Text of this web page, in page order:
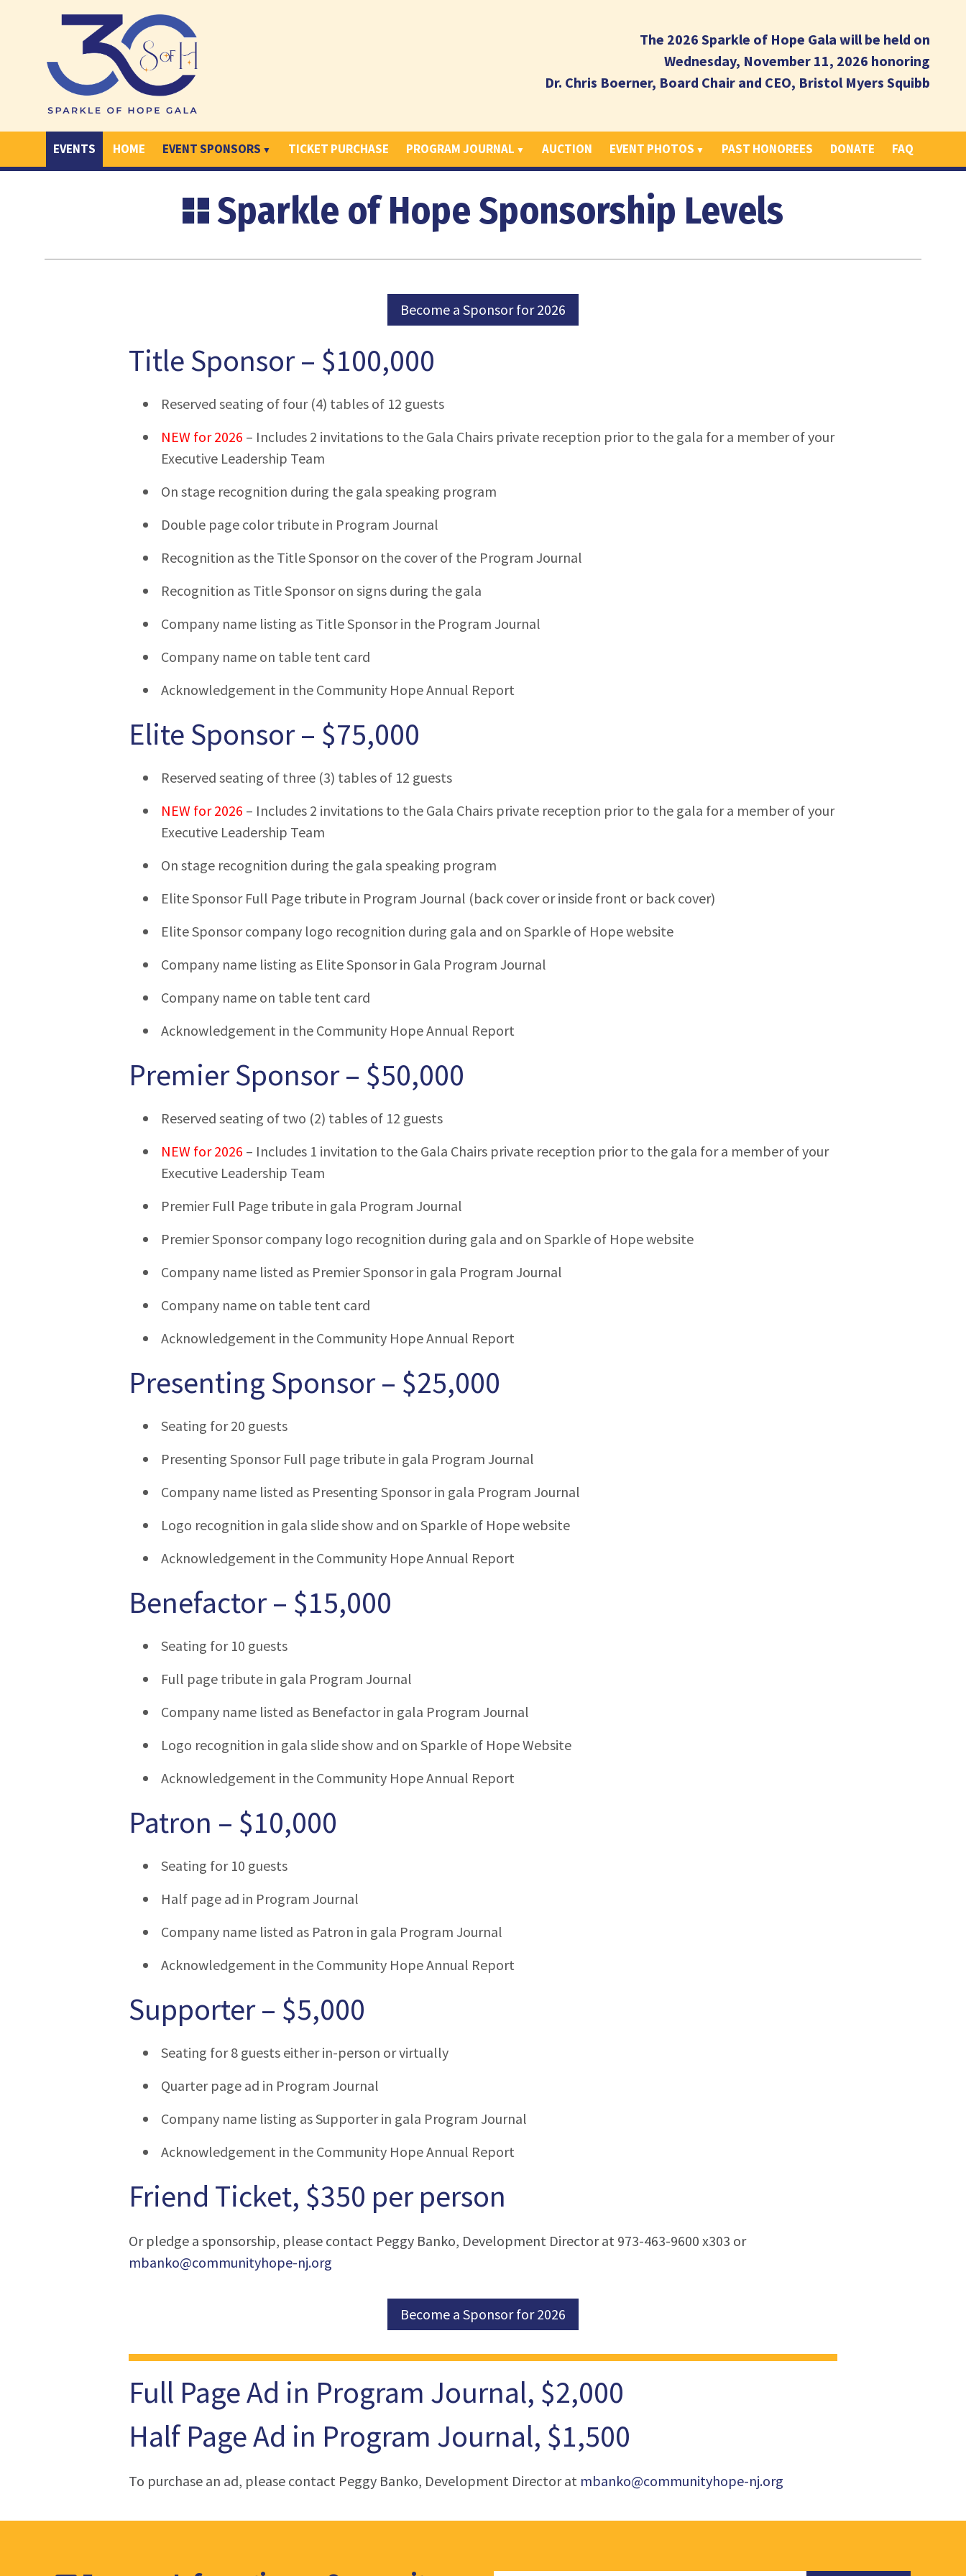
The 2026 Sparkle of Hope Gala will be held on
Wednesday, November 11, 2026 honoring
Dr. Chris Boerner, Board Chair and CEO, Bristol Myers Squibb
EVENTS HOME EVENT SPONSORS TICKET PURCHASE PROGRAM JOURNAL AUCTION EVENT PHOTOS PAST HONOREES DONATE FAQ
Sparkle of Hope Sponsorship Levels
Become a Sponsor for 2026
Title Sponsor – $100,000
Reserved seating of four (4) tables of 12 guests
NEW for 2026 – Includes 2 invitations to the Gala Chairs private reception prior to the gala for a member of your
Executive Leadership Team
On stage recognition during the gala speaking program
Double page color tribute in Program Journal
Recognition as the Title Sponsor on the cover of the Program Journal
Recognition as Title Sponsor on signs during the gala
Company name listing as Title Sponsor in the Program Journal
Company name on table tent card
Acknowledgement in the Community Hope Annual Report
Elite Sponsor – $75,000
Reserved seating of three (3) tables of 12 guests
NEW for 2026 – Includes 2 invitations to the Gala Chairs private reception prior to the gala for a member of your
Executive Leadership Team
On stage recognition during the gala speaking program
Elite Sponsor Full Page tribute in Program Journal (back cover or inside front or back cover)
Elite Sponsor company logo recognition during gala and on Sparkle of Hope website
Company name listing as Elite Sponsor in Gala Program Journal
Company name on table tent card
Acknowledgement in the Community Hope Annual Report
Premier Sponsor – $50,000
Reserved seating of two (2) tables of 12 guests
NEW for 2026 – Includes 1 invitation to the Gala Chairs private reception prior to the gala for a member of your
Executive Leadership Team
Premier Full Page tribute in gala Program Journal
Premier Sponsor company logo recognition during gala and on Sparkle of Hope website
Company name listed as Premier Sponsor in gala Program Journal
Company name on table tent card
Acknowledgement in the Community Hope Annual Report
Presenting Sponsor – $25,000
Seating for 20 guests
Presenting Sponsor Full page tribute in gala Program Journal
Company name listed as Presenting Sponsor in gala Program Journal
Logo recognition in gala slide show and on Sparkle of Hope website
Acknowledgement in the Community Hope Annual Report
Benefactor – $15,000
Seating for 10 guests
Full page tribute in gala Program Journal
Company name listed as Benefactor in gala Program Journal
Logo recognition in gala slide show and on Sparkle of Hope Website
Acknowledgement in the Community Hope Annual Report
Patron – $10,000
Seating for 10 guests
Half page ad in Program Journal
Company name listed as Patron in gala Program Journal
Acknowledgement in the Community Hope Annual Report
Supporter – $5,000
Seating for 8 guests either in-person or virtually
Quarter page ad in Program Journal
Company name listing as Supporter in gala Program Journal
Acknowledgement in the Community Hope Annual Report
Friend Ticket, $350 per person
Or pledge a sponsorship, please contact Peggy Banko, Development Director at 973-463-9600 x303 or
mbanko@communityhope-nj.org
Become a Sponsor for 2026
Full Page Ad in Program Journal, $2,000
Half Page Ad in Program Journal, $1,500
To purchase an ad, please contact Peggy Banko, Development Director at mbanko@communityhope-nj.org